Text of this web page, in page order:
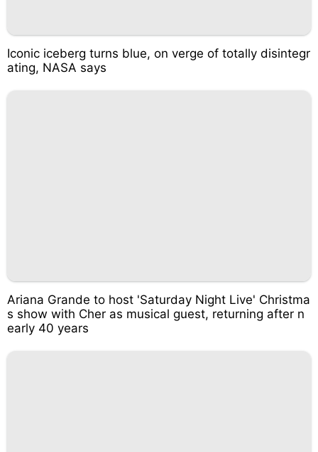
Iconic iceberg turns blue, on verge of totally disintegr
ating, NASA says
Ariana Grande to host 'Saturday Night Live' Christma
s show with Cher as musical guest, returning after n
early 40 years